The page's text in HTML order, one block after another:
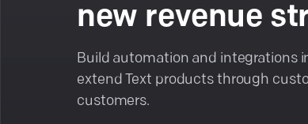
new revenue
Build automation and integrations
extend Text products through
customers.